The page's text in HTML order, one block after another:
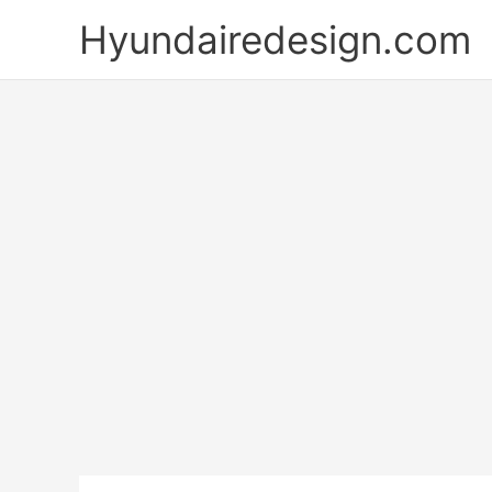
Hyundairedesign.com